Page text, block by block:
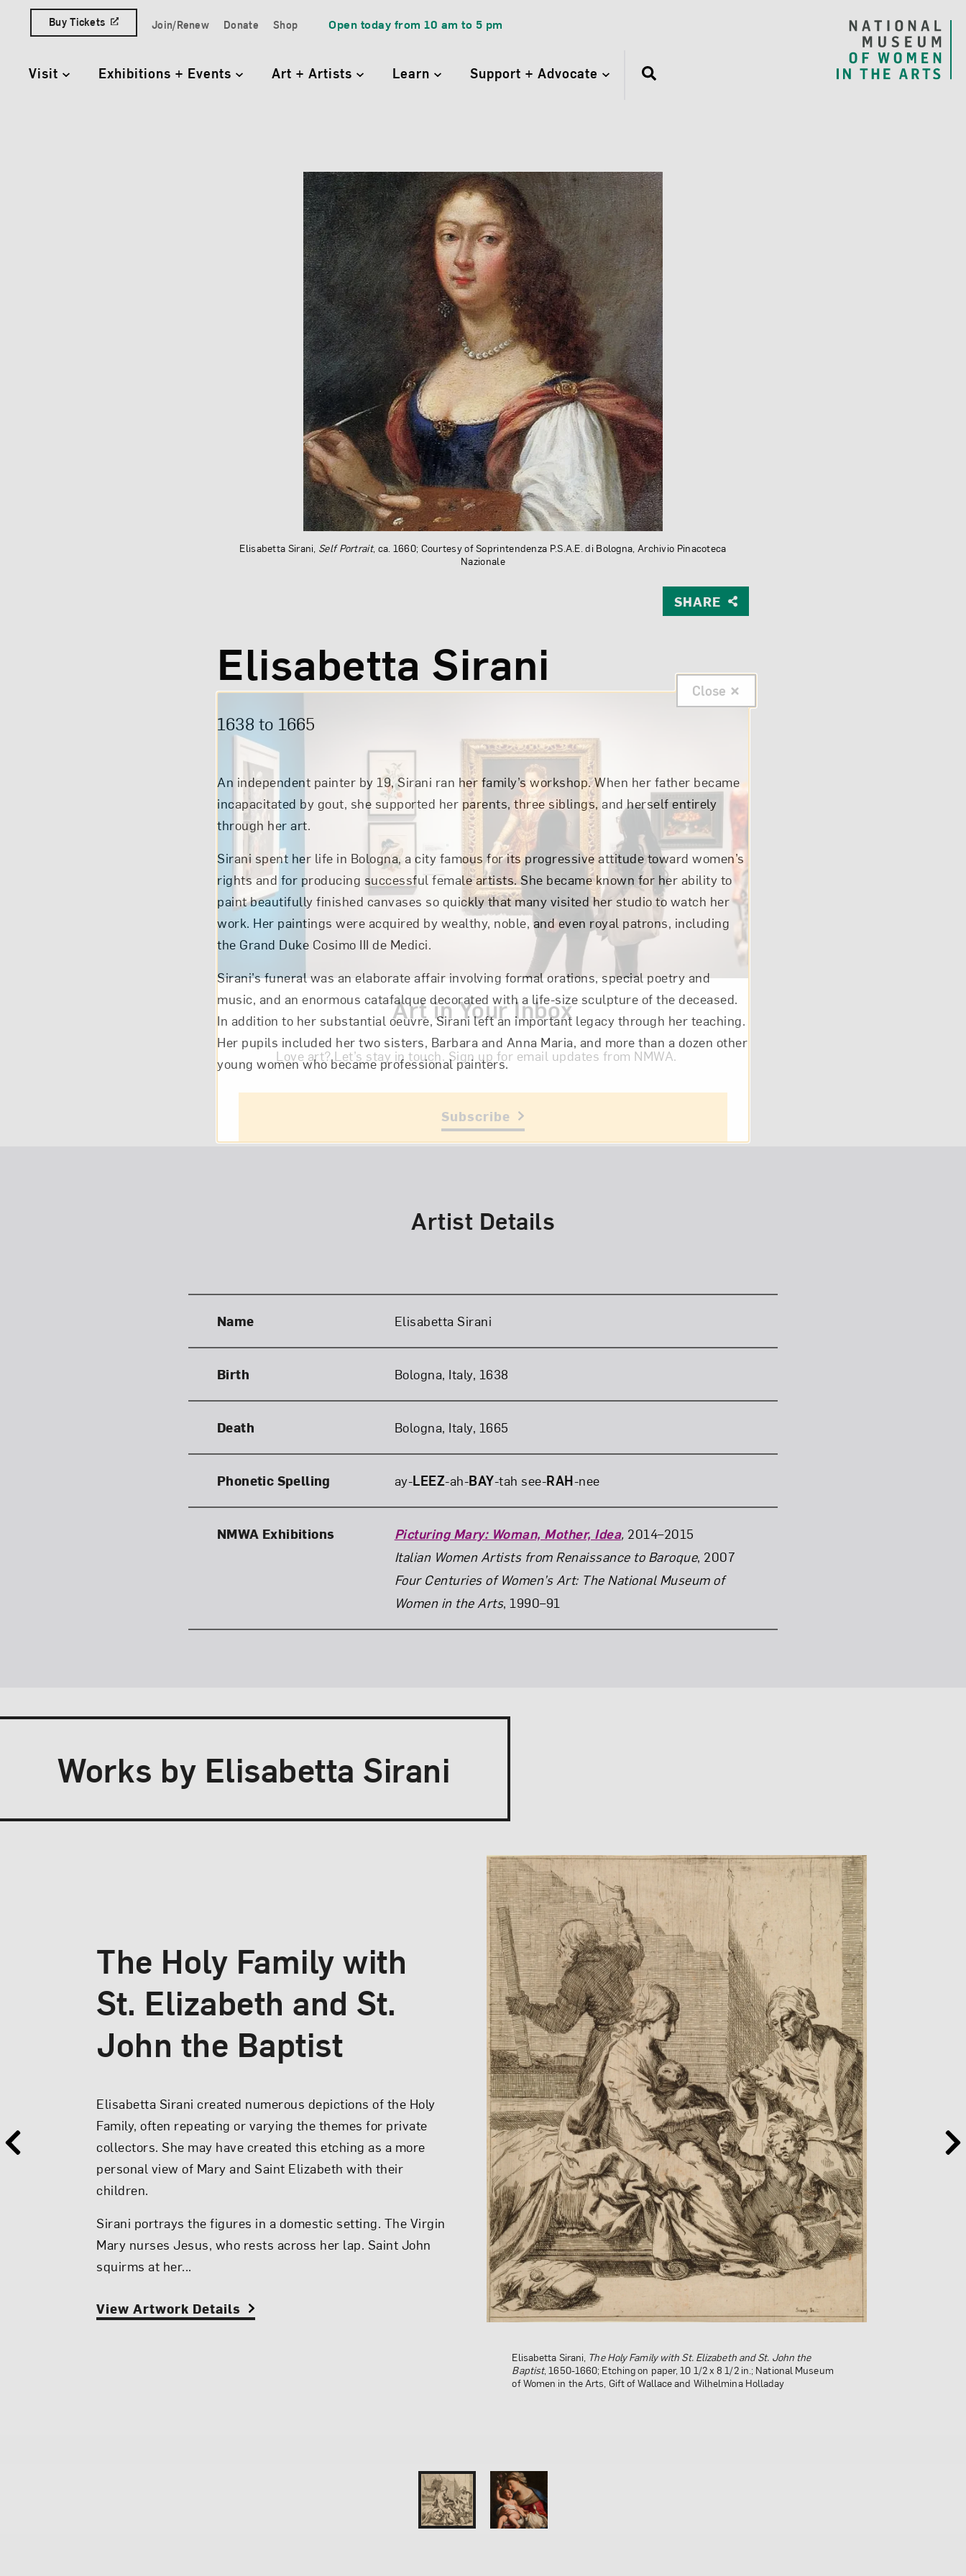
Skip to content
Quick Access Links
Buy Tickets Join/Renew Donate Shop Open today from 10 am to 5 pm
Visit Exhibitions + Events Art + Artists Learn Support + Advocate
Elisabetta Sirani
Elisabetta Sirani, Self Portrait, ca. 1660; Courtesy of Soprintendenza P.S.A.E. di Bologna, Archivio Pinacoteca
Nazionale
SHARE
Elisabetta Sirani
1638 to 1665
An independent painter by 19, Sirani ran her family’s workshop. When her father became
incapacitated by gout, she supported her parents, three siblings, and herself entirely
through her art.
Sirani spent her life in Bologna, a city famous for its progressive attitude toward women’s
rights and for producing successful female artists. She became known for her ability to
paint beautifully finished canvases so quickly that many visited her studio to watch her
work. Her paintings were acquired by wealthy, noble, and even royal patrons, including
the Grand Duke Cosimo III de Medici.
Sirani’s funeral was an elaborate affair involving formal orations, special poetry and
music, and an enormous catafalque decorated with a life-size sculpture of the deceased.
In addition to her substantial oeuvre, Sirani left an important legacy through her teaching.
Her pupils included her two sisters, Barbara and Anna Maria, and more than a dozen other
young women who became professional painters.
Artist Details
Name Elisabetta Sirani
Birth Bologna, Italy, 1638
Death Bologna, Italy, 1665
Phonetic Spelling ay-LEEZ-ah-BAY-tah see-RAH-nee
NMWA Exhibitions Picturing Mary: Woman, Mother, Idea, 2014–2015
Italian Women Artists from Renaissance to Baroque, 2007
Four Centuries of Women’s Art: The National Museum of
Women in the Arts, 1990–91
Works by Elisabetta Sirani
The Holy Family with
St. Elizabeth and St.
John the Baptist
Elisabetta Sirani created numerous depictions of the Holy
Family, often repeating or varying the themes for private
collectors. She may have created this etching as a more
personal view of Mary and Saint Elizabeth with their
children.
Sirani portrays the figures in a domestic setting. The Virgin
Mary nurses Jesus, who rests across her lap. Saint John
squirms at her...
View Artwork Details
Elisabetta Sirani, The Holy Family with St. Elizabeth and St. John the
Baptist, 1650-1660; Etching on paper, 10 1/2 x 8 1/2 in.; National Museum
of Women in the Arts, Gift of Wallace and Wilhelmina Holladay
Virgin and Child
remote Queen of Heaven but as a very real, young mother.
Wearing the turban favored by peasant women in Bologna,
Mary gazes adoringly at the plump baby wriggling on her
lap. Within her embrace, the Christ child playfully leans
she lowers...
View Artwork Details
Elisabetta Sirani, Virgin and Child, 1663; Oil on canvas, 34 x 27 1/2 in.;
National Museum of Women in the Arts, Gift of Wallace and Wilhelmina
Holladay; Conservation funds generously provided by the Southern
1 of 0 2 of 0
Art in Your Inbox
Love art? Let’s stay in touch. Sign up for email updates from NMWA.
Subscribe
Close